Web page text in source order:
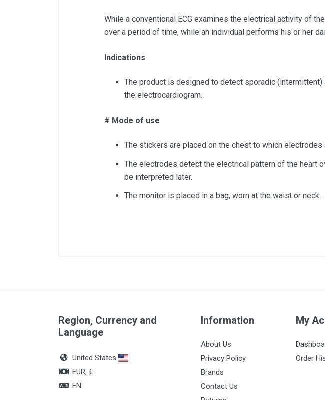
While a conventional ECG examines the electrical activity of
over a period of time, while an individual performs his or her
Indications
The product is designed to detect sporadic
the electrocardiogram.
# Mode of use
The stickers are placed on the chest to which
The electrodes detect the electrical pattern of the heart
be interpreted later.
The monitor is placed in a bag, worn at the waist or neck.
Region, Currency and
Language
United States
EUR, €
EN
Information
About Us
Privacy Policy
Brands
Contact Us
My
Order